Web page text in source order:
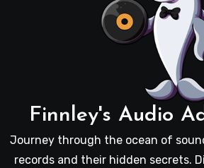
Finnley's Audio
Journey through the ocean of
records and their hidden secrets.